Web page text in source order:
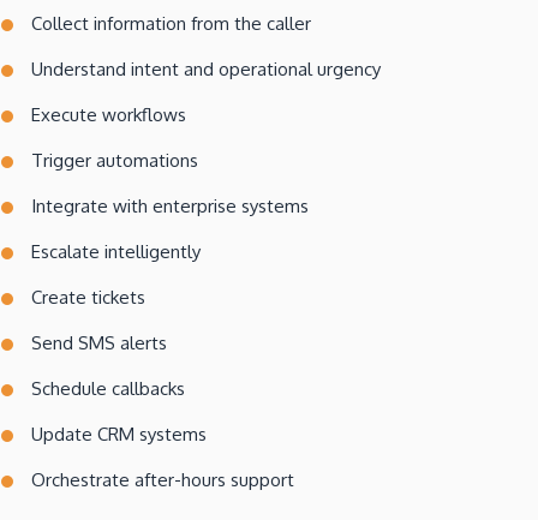
Collect information from the caller
Understand intent and operational urgency
Execute workflows
Trigger automations
Integrate with enterprise systems
Escalate intelligently
Create tickets
Send SMS alerts
Schedule callbacks
Update CRM systems
Orchestrate after-hours support